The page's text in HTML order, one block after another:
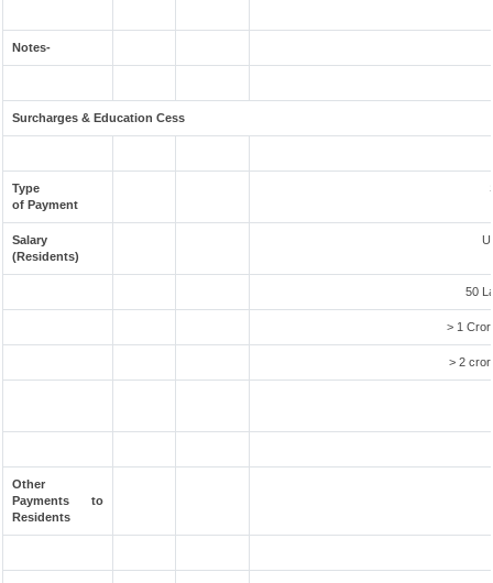
Notes-
Surcharges & Education Cess
Type
of Payment
Salary
(Residents)
50
> 1
> 2
Other
Payments to
Residents